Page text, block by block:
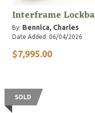
Interframe
By: Bennica, Charles
Date Added: 06/04/2026
$7,995.00
SOLD